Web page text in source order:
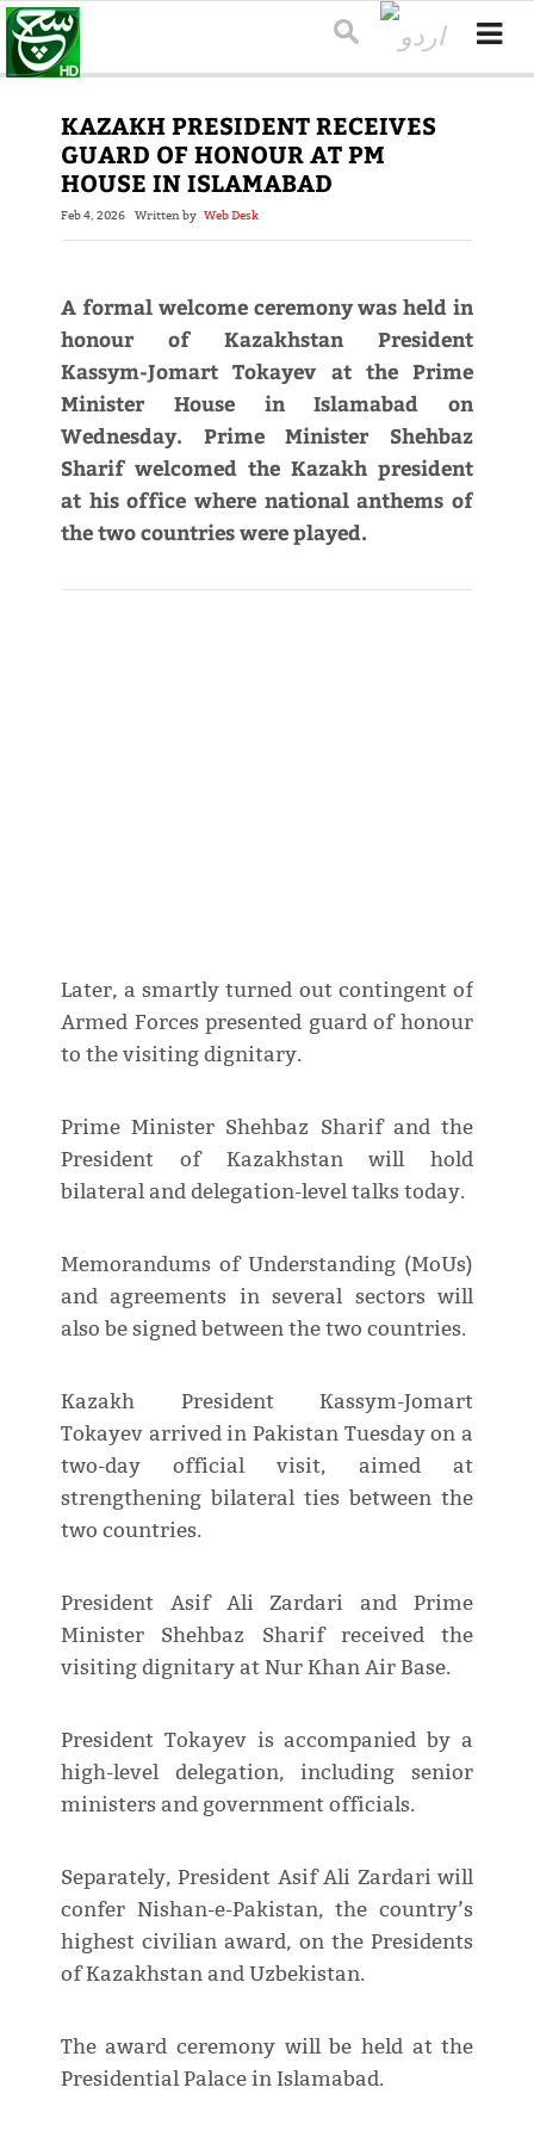
KAZAKH PRESIDENT RECEIVES
GUARD OF HONOUR AT PM
HOUSE IN ISLAMABAD
Feb 4, 2026 Written by Web Desk
A formal welcome ceremony was held in
honour of Kazakhstan President
Kassym-Jomart Tokayev at the Prime
Minister House in Islamabad on
Wednesday. Prime Minister Shehbaz
Sharif welcomed the Kazakh president
at his office where national anthems of
the two countries were played.
Later, a smartly turned out contingent of
Armed Forces presented guard of honour
to the visiting dignitary.
Prime Minister Shehbaz Sharif and the
President of Kazakhstan will hold
bilateral and delegation-level talks today.
Memorandums of Understanding (MoUs)
and agreements in several sectors will
also be signed between the two countries.
Kazakh President Kassym-Jomart
Tokayev arrived in Pakistan Tuesday on a
two-day official visit, aimed at
strengthening bilateral ties between the
two countries.
President Asif Ali Zardari and Prime
Minister Shehbaz Sharif received the
visiting dignitary at Nur Khan Air Base.
President Tokayev is accompanied by a
high-level delegation, including senior
ministers and government officials.
Separately, President Asif Ali Zardari will
confer Nishan-e-Pakistan, the country’s
highest civilian award, on the Presidents
of Kazakhstan and Uzbekistan.
The award ceremony will be held at the
Presidential Palace in Islamabad.